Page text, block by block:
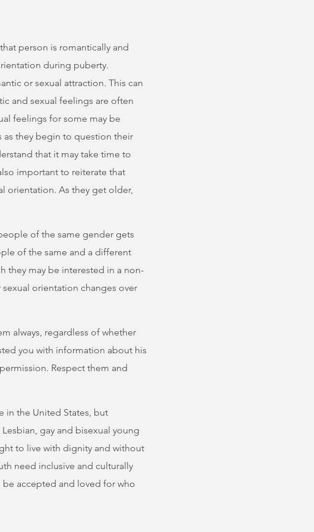
person is romantically and
during puberty.
or sexual attraction. This can
and sexual feelings are often
feelings for some may be
as they begin to question their
that it may take time to
important to reiterate that
orientation. As they get older,
of the same gender gets
of the same and a different
they may be interested in a non-
orientation changes over
always, regardless of whether
you with information about his
Respect them and
in the United States, but
gay and bisexual young
to live with dignity and without
need inclusive and culturally
accepted and loved for who